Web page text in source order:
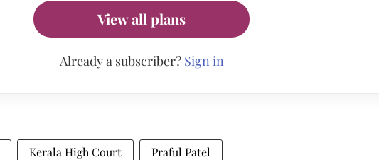
View all plans
Already a subscriber? Sign in
Kerala High Court Praful Patel